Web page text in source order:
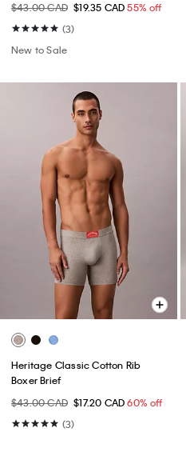
$43.00 CAD $19.35 CAD55% off
(3)
New to Sale
Heritage Classic Cotton Rib
Boxer Brief
$43.00 CAD $17.20 CAD60% off
(3)